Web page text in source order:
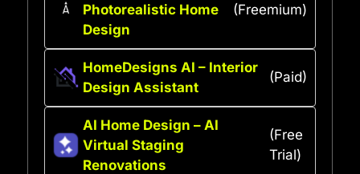
Photorealistic Home
Design
(Freemium)
HomeDesigns AI – Interior
Design Assistant
(Paid)
AI Home Design – AI
Virtual Staging
Renovations
(Free
Trial)